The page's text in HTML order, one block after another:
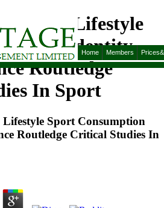
Home Members
Lifestyle
Identity
Routledge
In Sport
Sport Consumption
Routledge Critical Studies In